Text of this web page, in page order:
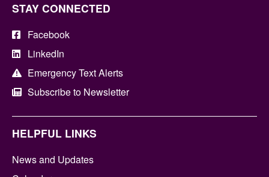
STAY CONNECTED
Facebook
LinkedIn
Emergency Text Alerts
Subscribe to Newsletter
HELPFUL LINKS
News and Updates